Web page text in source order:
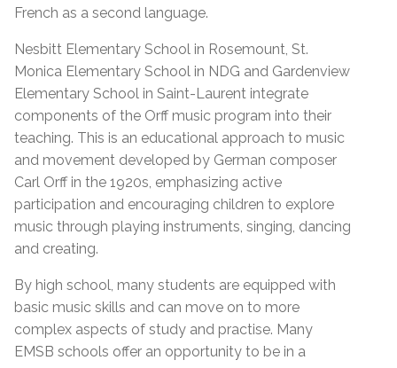
French as a second language.
Nesbitt Elementary School in Rosemount, St.
Monica Elementary School in NDG and Gardenview
Elementary School in Saint-Laurent integrate
components of the Orff music program into their
teaching. This is an educational approach to music
and movement developed by German composer
Carl Orff in the 1920s, emphasizing active
participation and encouraging children to explore
music through playing instruments, singing, dancing
and creating.
By high school, many students are equipped with
basic music skills and can move on to more
complex aspects of study and practise. Many
EMSB schools offer an opportunity to be in a